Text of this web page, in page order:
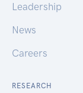
Leadership
News
Careers
RESEARCH